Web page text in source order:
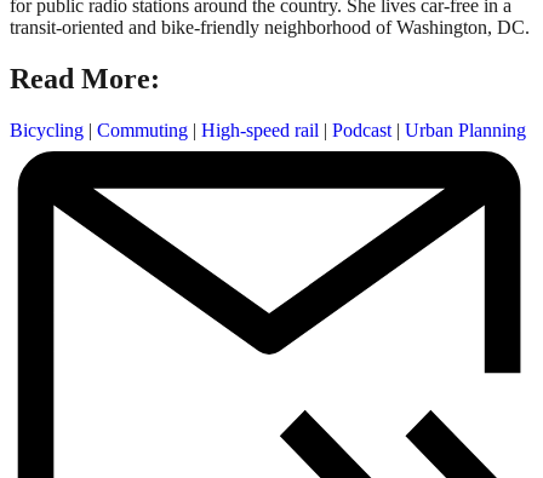
for public radio stations around the country. She lives car-free in a
transit-oriented and bike-friendly neighborhood of Washington, DC.
Read More:
Bicycling | Commuting | High-speed rail | Podcast | Urban Planning